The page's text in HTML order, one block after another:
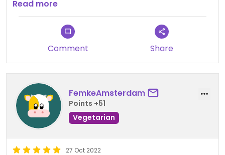
hospitalilty. To avoid a long line, visit on Friday for
lunch.
Read more
Comment Share
FemkeAmsterdam
Points +51
Vegetarian
27 Oct 2022